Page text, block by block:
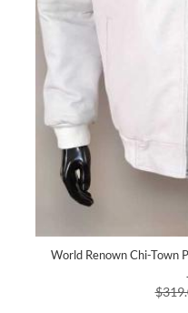
World Renown Chi-Town